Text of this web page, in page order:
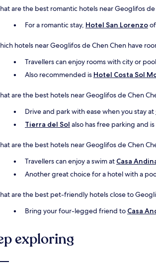
are the best romantic hotels near Geoglifos de
For a romantic stay, Hotel San Lorenzo
hotels near Geoglifos de Chen Chen have
Travellers can enjoy rooms with city or
Also recommended is Hotel Costa Sol
are the best hotels near Geoglifos de Chen
Drive and park with ease when you stay at
Tierra del Sol also has free parking and
are the best hotels near Geoglifos de Chen
Travellers can enjoy a swim at Casa
Another great choice for a hotel with a
are the best pet-friendly hotels close to
Bring your four-legged friend to Casa
exploring